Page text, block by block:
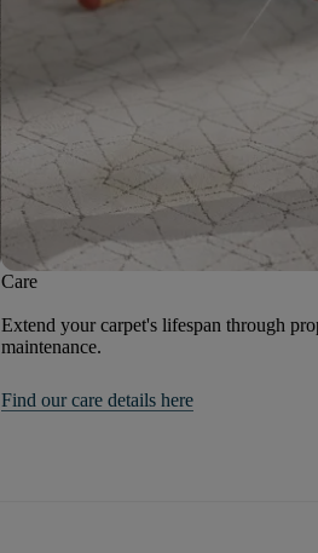
Care
Extend your carpet's lifespan through
maintenance.
Find our care details here